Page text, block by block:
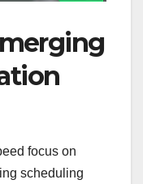
focus on
scheduling